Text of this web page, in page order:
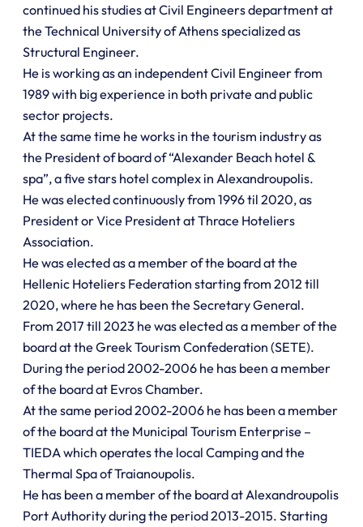
continued his studies at Civil Engineers department at
the Technical University of Athens specialized as
Structural Engineer.
He is working as an independent Civil Engineer from
1989 with big experience in both private and public
sector projects.
At the same time he works in the tourism industry as
the President of board of “Alexander Beach hotel &
spa”, a five stars hotel complex in Alexandroupolis.
He was elected continuously from 1996 til 2020, as
President or Vice President at Thrace Hoteliers
Association.
He was elected as a member of the board at the
Hellenic Hoteliers Federation starting from 2012 till
2020, where he has been the Secretary General.
From 2017 till 2023 he was elected as a member of the
board at the Greek Tourism Confederation (SETE).
During the period 2002-2006 he has been a member
of the board at Evros Chamber.
At the same period 2002-2006 he has been a member
of the board at the Municipal Tourism Enterprise –
TIEDA which operates the local Camping and the
Thermal Spa of Traianoupolis.
He has been a member of the board at Alexandroupolis
Port Authority during the period 2013-2015. Starting